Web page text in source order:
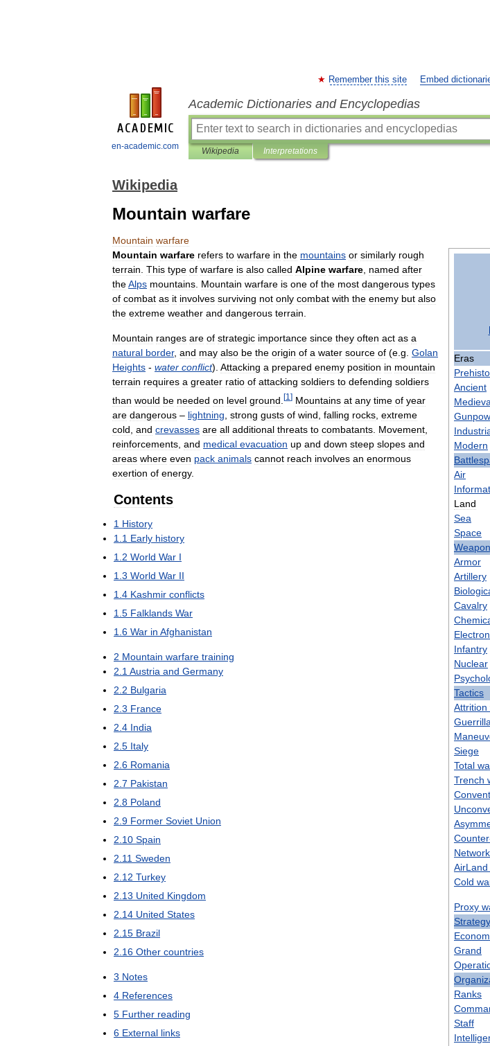
en-academic.com
Remember this site Embed
Academic Dictionaries and Encyclopedias
Wikipedia Interpretations
Wikipedia
Mountain warfare
Mountain warfare
Eras
Ancient
Modern
Air
Land
Sea
Space
Armor
Artillery
Cavalry
Infantry
Nuclear
Tactics
Attrition
Guerrilla
Siege
Total
Trench
Counter
Network
AirLand
Cold
Proxy
Strategy
Grand
Ranks
Staff
Mountain warfare refers to warfare in the mountains or similarly rough
terrain This type of warfare is also called Alpine warfare named after
theAlps mountains Mountain warfare is one of the most dangerous types
of combat as it involves surviving not only combat with the enemy but also
the extreme weather and dangerous terrain
Mountain ranges are of strategic importance since they often act as a
natural border, and may also be the origin of a water source of (e g Golan
Heights - water conflict). Attacking a prepared enemy position in mountain
terrain requires a greater ratio of attacking soldiers to defending soldiers
than would be needed on level ground [1 ] Mountains at any time of year
are dangerous – lightning strong gusts of wind falling rocks extreme
cold and crevasses are all additional threats to combatants Movement
reinforcements and medical evacuation up and down steep slopes and
areas where even pack animals cannot reach involves an enormous
exertion of energy.
Contents
1 History
1 1 Early history
1 2 World War I
1 3 World War II
1 4 Kashmir conflicts
1 5 Falklands War
1 6 War in Afghanistan
2 Mountain warfare training
2 1 Austria and Germany
2 2 Bulgaria
2 3 France
2 4 India
2 5 Italy
2 6 Romania
2 7 Pakistan
2 8 Poland
2 9 Former Soviet Union
2 10 Spain
2 11 Sweden
2 12 Turkey
2 13 United Kingdom
2 14 United States
2 15 Brazil
2 16 Other countries
3 Notes
4 References
5 Further reading
6 External links